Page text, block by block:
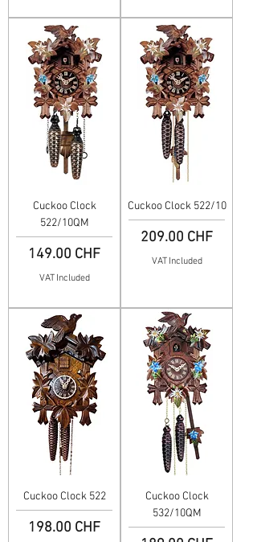
Cuckoo Clock
522/10QM
Price
149.00 CHF
VAT Included
Cuckoo Clock 522/10
Price
209.00 CHF
VAT Included
Cuckoo Clock 522
Price
198.00 CHF
Cuckoo Clock
532/10QM